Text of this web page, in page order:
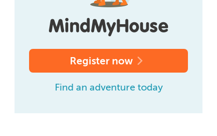
Register now
Find an adventure today